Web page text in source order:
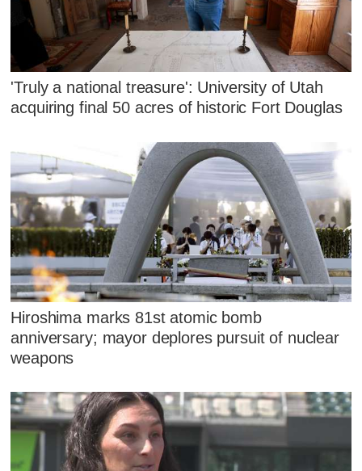
'Truly a national treasure': University of Utah
acquiring final 50 acres of historic Fort Douglas
Hiroshima marks 81st atomic bomb
anniversary; mayor deplores pursuit of nuclear
weapons